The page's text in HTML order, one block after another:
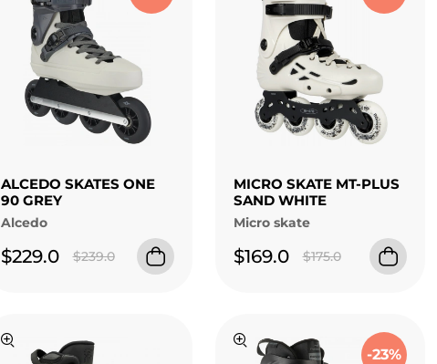
ALCEDO SKATES ONE
90 GREY
Alcedo
$229.0 $239.0
MICRO SKATE MT-PLUS
SAND WHITE
Micro skate
$169.0 $175.0
-23%